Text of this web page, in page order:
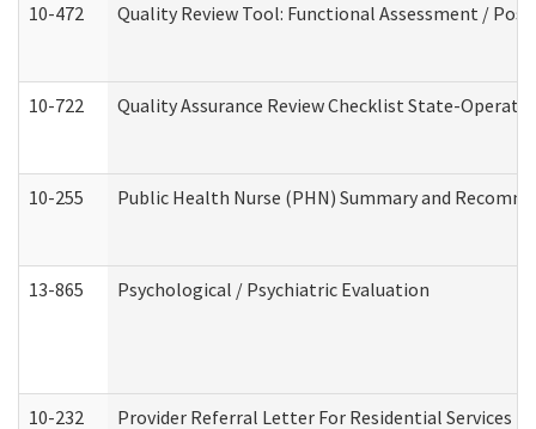
10-472 Quality Review Tool: Functional Assessment /
10-722 Quality Assurance Review Checklist State-
10-255 Public Health Nurse (PHN) Summary and
13-865 Psychological / Psychiatric Evaluation
10-232 Provider Referral Letter For Residential Services